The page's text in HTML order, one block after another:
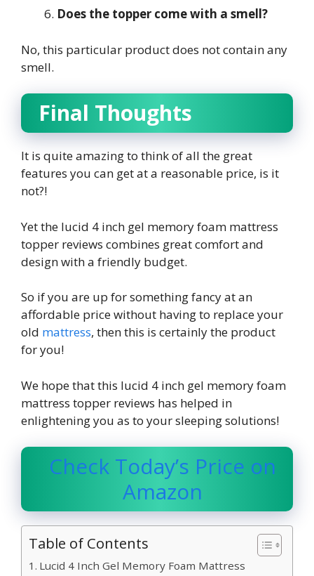
Does the topper come with a smell?
No, this particular product does not contain any
smell.
Final Thoughts
It is quite amazing to think of all the great
features you can get at a reasonable price, is it
not?!
Yet the lucid 4 inch gel memory foam mattress
topper reviews combines great comfort and
design with a friendly budget.
So if you are up for something fancy at an
affordable price without having to replace your
old mattress, then this is certainly the product
for you!
We hope that this lucid 4 inch gel memory foam
mattress topper reviews has helped in
enlightening you as to your sleeping solutions!
Check Today’s Price on
Amazon
Table of Contents
Lucid 4 Inch Gel Memory Foam Mattress